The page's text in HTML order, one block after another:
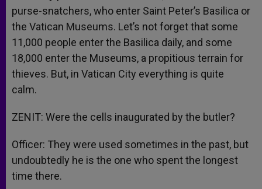
purse-snatchers, who enter Saint Peter’s Basilica or
the Vatican Museums. Let’s not forget that some
11,000 people enter the Basilica daily, and some
18,000 enter the Museums, a propitious terrain for
thieves. But, in Vatican City everything is quite
calm.
ZENIT: Were the cells inaugurated by the butler?
Officer: They were used sometimes in the past, but
undoubtedly he is the one who spent the longest
time there.